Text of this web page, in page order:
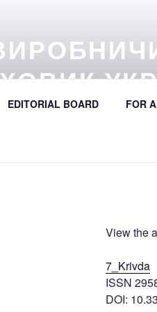
(online) / Avtošljachovyk
EDITORIAL BOARD FOR
View the
7_Krivda
ISSN
DOI: